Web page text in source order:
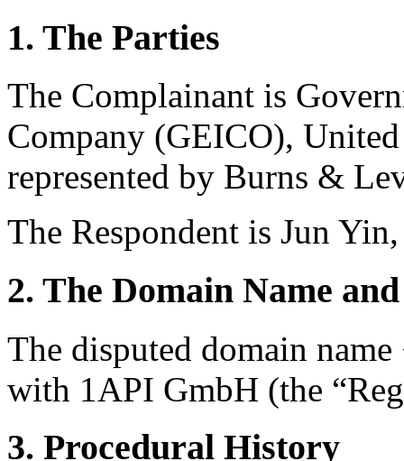
1. The Parties
The Complainant is
Company (GEICO),
represented by Burns &
The Respondent is Jun
2. The Domain Name
The disputed domain
with 1API GmbH (the
3. Procedural History